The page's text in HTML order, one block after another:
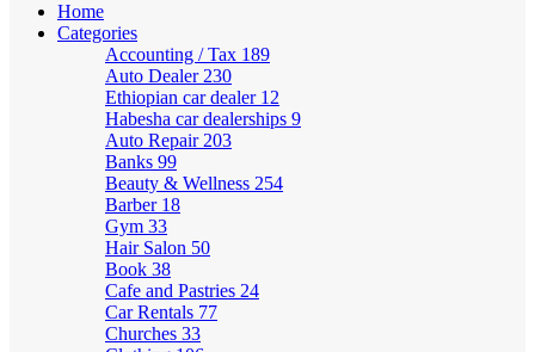
Home
Categories
Accounting / Tax 189
Auto Dealer 230
Ethiopian car dealer 12
Habesha car dealerships 9
Auto Repair 203
Banks 99
Beauty & Wellness 254
Barber 18
Gym 33
Hair Salon 50
Book 38
Cafe and Pastries 24
Car Rentals 77
Churches 33